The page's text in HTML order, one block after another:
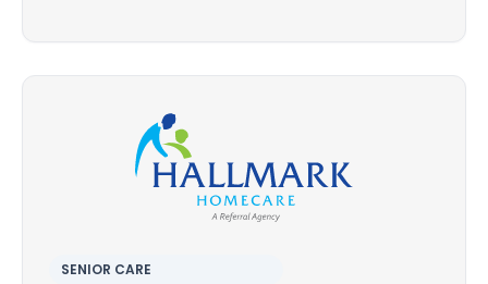
SENIOR CARE